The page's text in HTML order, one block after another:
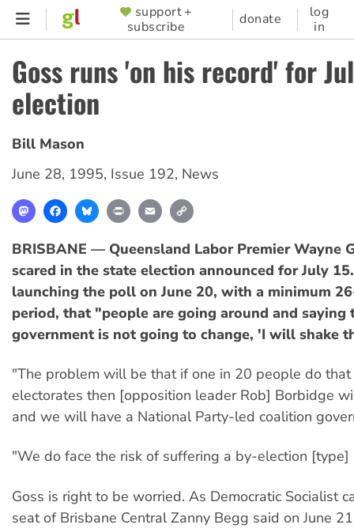
Skip
content
SUPPORTER
MENU
support +
subscribe
donate
log
in
Goss runs 'on his record' for
election
Bill Mason
June 28, 1995, Issue 192, News
MastodonFacebookBlueskyPrint Email
BRISBANE — Queensland Labor Premier Wayne
scared in the state election announced for July
launching the poll on June 20, with a minimum
period, that "people are going around and
government is not going to change, 'I will shake
"The problem will be that if one in 20 people do
electorates then [opposition leader Rob] Borbidge
and we will have a National Party-led coalition
"We do face the risk of suffering a by-election [type]
Goss is right to be worried. As Democratic Socialist
seat of Brisbane Central Zanny Begg said on June